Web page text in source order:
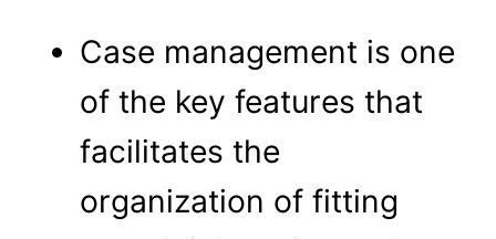
Case management is one
of the key features that
facilitates the
organization of fitting